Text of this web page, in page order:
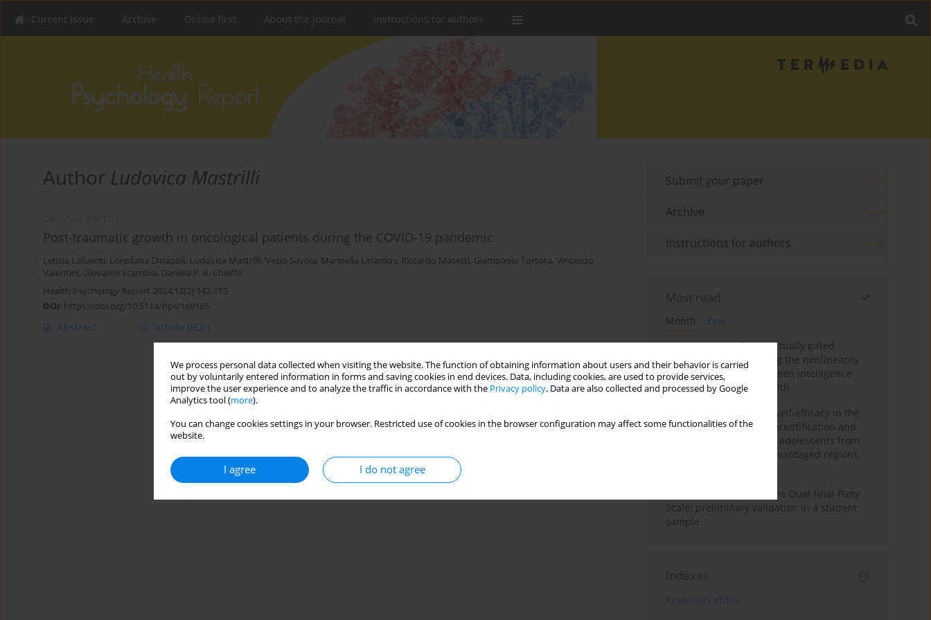
We process personal data collected when visiting the website. The function of obtaining information about users and their behavior is carried
out by voluntarily entered information in forms and saving cookies in end devices. Data, including cookies, are used to provide services,
improve the user experience and to analyze the traffic in accordance with the Privacy policy. Data are also collected and processed by Google
Analytics tool (more).
You can change cookies settings in your browser. Restricted use of cookies in the browser configuration may affect some functionalities of the
website.
I agree I do not agree
Current issue Archive Online first About the Journal Instructions for authors
Author Ludovica Mastrilli
Post-traumatic growth in oncological patients during the COVID-19 pandemic
Letizia Lafuenti, Loredana Dinapoli, Ludovica Mastrilli, Vezio Savoia, Marinella Linardos, Riccardo Masetti, Giampaolo Tortora, Vincenzo
Valentini, Giovanni Scambia, Daniela P. R. Chieffo
Health Psychology Report 2024;12(2):142-153
DOI: https://doi.org/10.5114/hpr/169165
Abstract Article (PDF)
Submit your paper
Archive
Instructions for authors
Most read
Month
Year
Mental health of intellectually gifted
individuals: Investigating the nonlinearity
of the relationship between intelligence
and general mental health
The moderating role of self-efficacy in the
relationship between parentification and
perceived stress among adolescents from
socioeconomically disadvantaged regions
Vietnamese version of the Dual Filial Piety
Scale: preliminary validation in a student
sample
Indexes
Keywords index